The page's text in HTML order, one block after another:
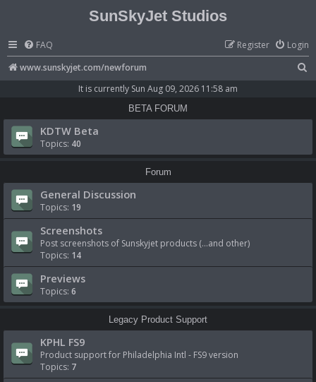
SunSkyJet Studios
FAQ Login
Register
www.sunskyjet.com/newforum
r
h
It is currently Sun Aug 09, 2026 11:58 am
BETA FORUM
KDTW Beta
Topics: 40
Forum
General Discussion
Topics: 19
Screenshots
Post screenshots of Sunskyjet products (...and other)
Topics: 14
Previews
Topics: 6
Legacy Product Support
KPHL FS9
Product support for Philadelphia Intl - FS9 version
Topics: 7